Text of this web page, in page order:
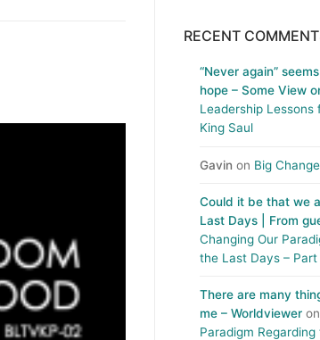
RECENT
“Never again”
hope – Some View
Leadership
King Saul
Gavin on Big
Could it be that we
Last Days | From
Changing Our
the Last Days – Part
There are many
me – Worldviewer on
Paradigm